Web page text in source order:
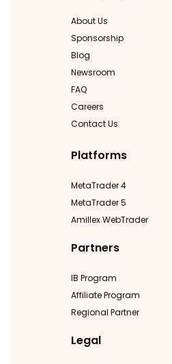
About Us
Sponsorship
Blog
Newsroom
FAQ
Careers
Contact Us
Platforms
MetaTrader 4
MetaTrader 5
Amillex WebTrader
Partners
IB Program
Affiliate Program
Regional Partner
Legal